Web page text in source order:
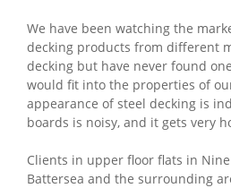
We have been watching the
decking products from different
decking but have never found
would fit into the properties of
appearance of steel decking is
boards is noisy, and it gets very
Clients in upper floor flats in Nine
Battersea and the surrounding